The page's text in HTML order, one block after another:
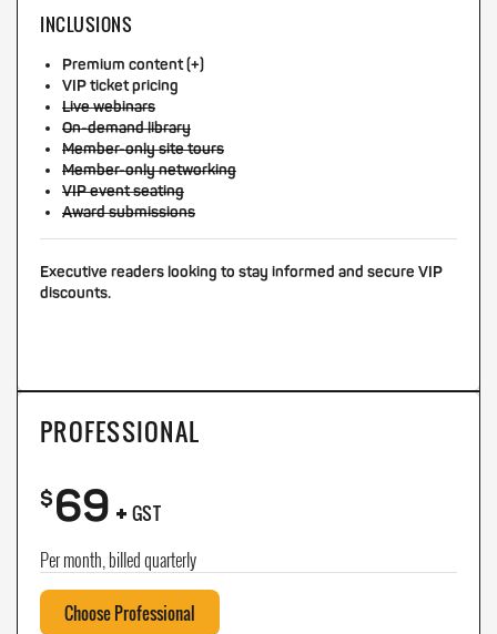
INCLUSIONS
Premium content (+)
VIP ticket pricing
Live webinars
On-demand library
Member-only site tours
Member-only networking
VIP event seating
Award submissions
Executive readers looking to stay informed and secure VIP
discounts.
PROFESSIONAL
$69+ GST
Per month, billed quarterly
Choose Professional